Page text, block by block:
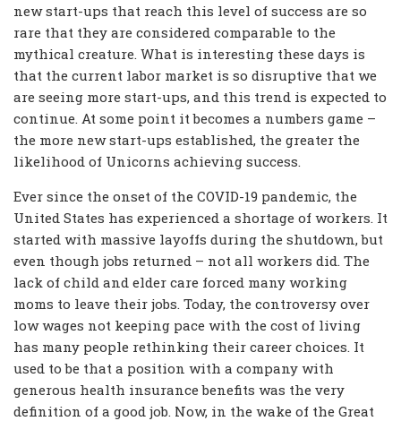
new start-ups that reach this level of success are so
rare that they are considered comparable to the
mythical creature. What is interesting these days is
that the current labor market is so disruptive that we
are seeing more start-ups, and this trend is expected to
continue. At some point it becomes a numbers game –
the more new start-ups established, the greater the
likelihood of Unicorns achieving success.
Ever since the onset of the COVID-19 pandemic, the
United States has experienced a shortage of workers. It
started with massive layoffs during the shutdown, but
even though jobs returned – not all workers did. The
lack of child and elder care forced many working
moms to leave their jobs. Today, the controversy over
low wages not keeping pace with the cost of living
has many people rethinking their career choices. It
used to be that a position with a company with
generous health insurance benefits was the very
definition of a good job. Now, in the wake of the Great